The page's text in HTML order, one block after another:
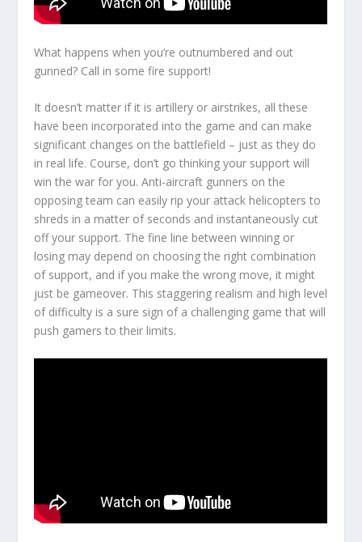
What happens when you’re outnumbered and out
gunned? Call in some fire support!
It doesn’t matter if it is artillery or airstrikes, all these
have been incorporated into the game and can make
significant changes on the battlefield – just as they do
in real life. Course, don’t go thinking your support will
win the war for you. Anti-aircraft gunners on the
opposing team can easily rip your attack helicopters to
shreds in a matter of seconds and instantaneously cut
off your support. The fine line between winning or
losing may depend on choosing the right combination
of support, and if you make the wrong move, it might
just be gameover. This staggering realism and high level
of difficulty is a sure sign of a challenging game that will
push gamers to their limits.